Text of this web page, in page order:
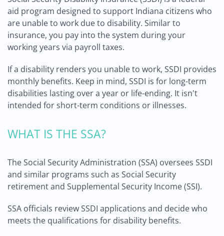
aid program designed to support Indiana citizens who
are unable to work due to disability. Similar to
insurance, you pay into the system during your
working years via payroll taxes.
If a disability renders you unable to work, SSDI provides
monthly benefits. Keep in mind, SSDI is for long-term
disabilities lasting over a year or life-ending. It isn't
intended for short-term conditions or illnesses.
WHAT IS THE SSA?
The Social Security Administration (SSA) oversees SSDI
and similar programs such as Social Security
retirement and Supplemental Security Income (SSI).
SSA officials review SSDI applications and decide who
meets the qualifications for disability benefits.